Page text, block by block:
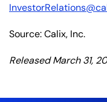
Source: Calix, Inc.
Released March 31,